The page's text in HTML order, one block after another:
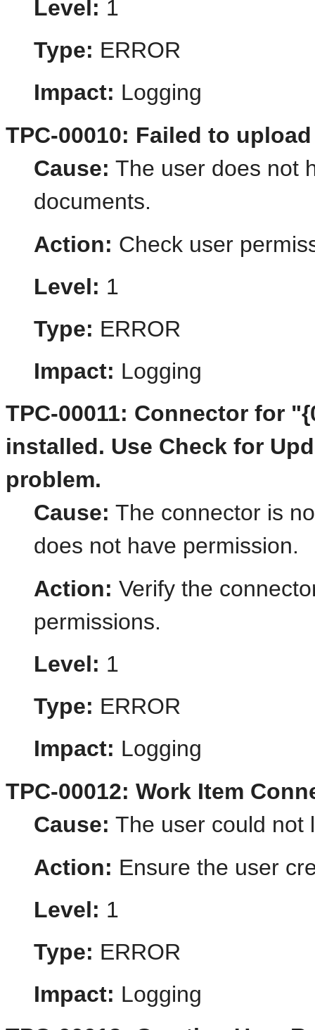
Level: 1
Type: ERROR
Impact: Logging
TPC-00010: Failed to
Cause: The user does not
documents.
Action: Check user
Level: 1
Type: ERROR
Impact: Logging
TPC-00011: Connector for
installed. Use Check for
problem.
Cause: The connector is
does not have permission.
Action: Verify the
permissions.
Level: 1
Type: ERROR
Impact: Logging
TPC-00012: Work Item
Cause: The user could not
Action: Ensure the user
Level: 1
Type: ERROR
Impact: Logging